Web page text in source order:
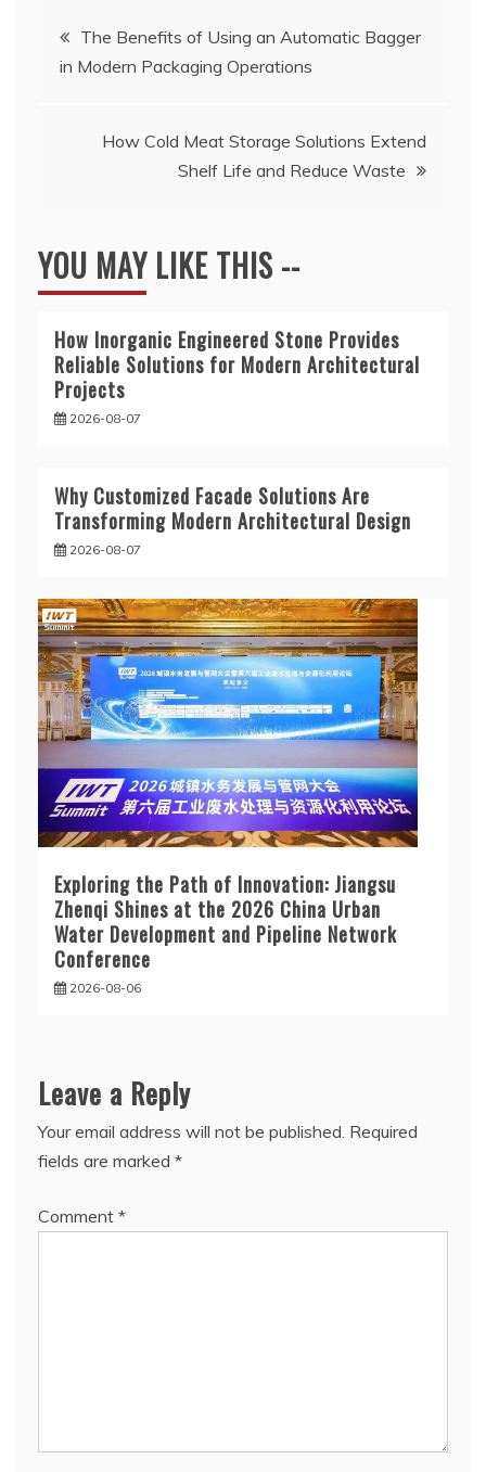
Post
navigation
The Benefits of Using an Automatic Bagger
in Modern Packaging Operations
How Cold Meat Storage Solutions Extend
Shelf Life and Reduce Waste
YOU MAY LIKE THIS --
How Inorganic Engineered Stone Provides
Reliable Solutions for Modern Architectural
Projects
2026-08-07
Why Customized Facade Solutions Are
Transforming Modern Architectural Design
2026-08-07
Exploring the Path of Innovation: Jiangsu
Zhenqi Shines at the 2026 China Urban
Water Development and Pipeline Network
Conference
2026-08-06
Leave a Reply
Your email address will not be published. Required
fields are marked *
Comment *